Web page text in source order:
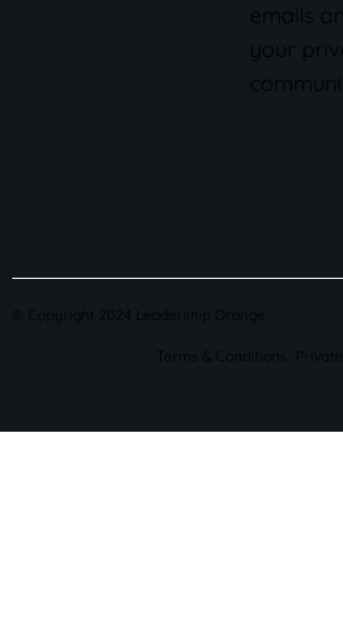
© Copyright 2024 Leadership Orange
Terms & Conditions
emails
your